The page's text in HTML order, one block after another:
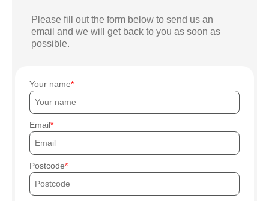
Please fill out the form below to send us an
email and we will get back to you as soon as
possible.
Your name
Email
Postcode